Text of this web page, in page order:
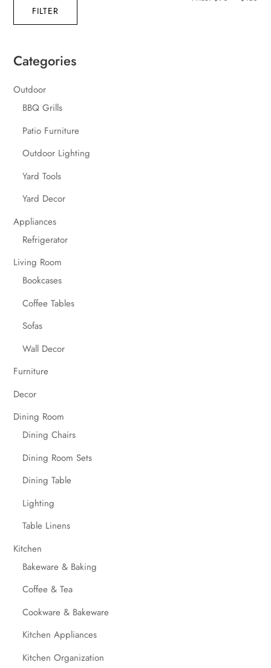
FILTER
Categories
Outdoor
BBQ Grills
Patio Furniture
Outdoor Lighting
Yard Tools
Yard Decor
Appliances
Refrigerator
Living Room
Bookcases
Coffee Tables
Sofas
Wall Decor
Furniture
Decor
Dining Room
Dining Chairs
Dining Room Sets
Dining Table
Lighting
Table Linens
Kitchen
Bakeware & Baking
Coffee & Tea
Cookware & Bakeware
Kitchen Appliances
Kitchen Organization